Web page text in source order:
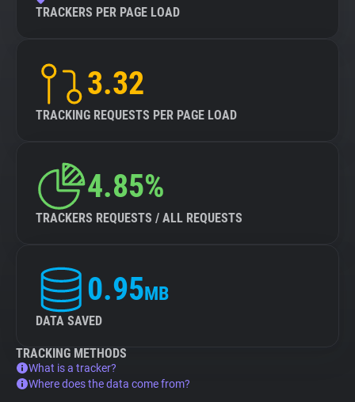
TRACKERS PER PAGE LOAD
3.32
TRACKING REQUESTS PER PAGE LOAD
4.85%
TRACKERS REQUESTS / ALL REQUESTS
0.95MB
DATA SAVED
TRACKING METHODS
What is a tracker?
Where does the data come from?